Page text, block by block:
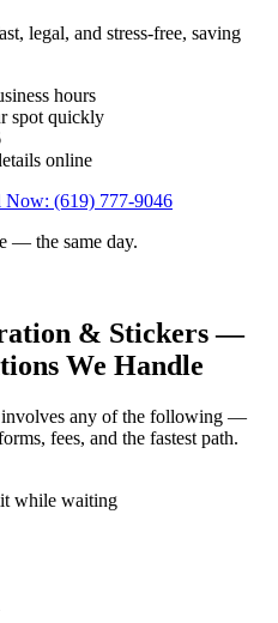
legal, and stress-free, saving
hours
spot quickly
online
Now: (619) 777-9046
— the same day.
& Stickers —
We Handle
any of the following —
fees, and the fastest path.
while waiting